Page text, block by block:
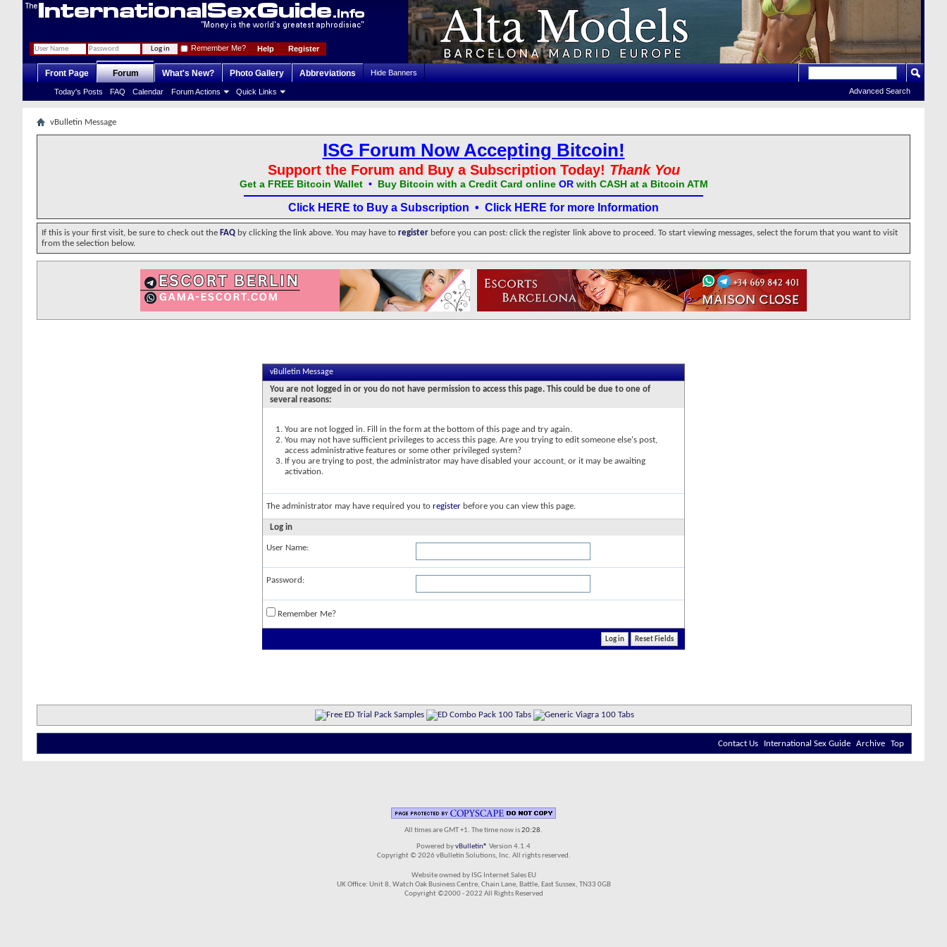
Register
Help
Remember Me?
Front Page Forum
Today's Posts FAQ Calendar Forum Actions Quick Links
What's New? Photo Gallery Abbreviations Hide Banners
Advanced Search
vBulletin Message
ISG Forum Now Accepting Bitcoin!
Support the Forum and Buy a Subscription Today! Thank You
Get a FREE Bitcoin Wallet• Buy Bitcoin with a Credit Card onlineOR with CASH at a Bitcoin ATM
Click HERE to Buy a Subscription • Click HERE for more Information
If this is your first visit, be sure to check out the FAQ by clicking the link above. You may have to register before you can post: click the register link above to proceed. To start viewing messages, select the forum that you want to visit
from the selection below.
vBulletin Message
You are not logged in or you do not have permission to access this page. This could be due to one of
several reasons:
You are not logged in. Fill in the form at the bottom of this page and try again.
You may not have sufficient privileges to access this page. Are you trying to edit someone else's post,
access administrative features or some other privileged system?
If you are trying to post, the administrator may have disabled your account, or it may be awaiting
activation.
The administrator may have required you to register before you can view this page.
Log in
User Name:
Password:
Remember Me?
Contact Us International Sex Guide Archive Top
All times are GMT +1. The time now is20:28.
Powered byvBulletin® Version 4.1.4
Copyright © 2026 vBulletin Solutions, Inc. All rights reserved.
Website owned by ISG Internet Sales EU
UK Office: Unit 8, Watch Oak Business Centre, Chain Lane, Battle, East Sussex, TN33 0GB
Copyright ©2000 - 2022 All Rights Reserved